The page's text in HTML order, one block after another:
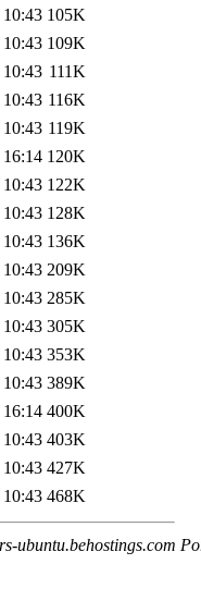
105K
109K
111K
116K
119K
120K
122K
128K
136K
209K
285K
305K
353K
389K
400K
403K
427K
468K
ubuntu.behostings.com